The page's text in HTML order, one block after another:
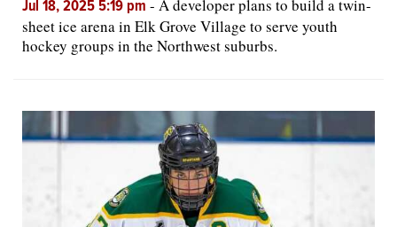
Jul 18, 2025 5:19 pm - A developer plans to build a twin-
sheet ice arena in Elk Grove Village to serve youth
hockey groups in the Northwest suburbs.